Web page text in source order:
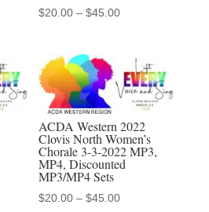
$20.00 – $45.00Price
through
$45.00
ACDA Western 2022
Clovis North Women’s
Chorale 3-3-2022 MP3,
MP4, Discounted
MP3/MP4 Sets
$20.00 – $45.00Price